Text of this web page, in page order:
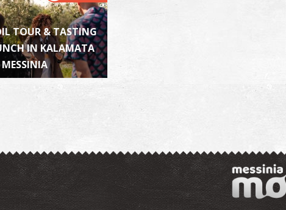
TOUR & TASTING
IN KALAMATA
MESSINIA